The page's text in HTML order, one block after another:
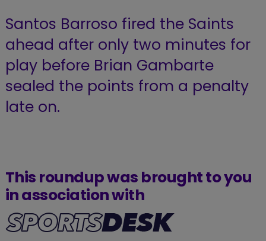
Santos Barroso fired the Saints
ahead after only two minutes for
play before Brian Gambarte
sealed the points from a penalty
late on.
This roundup was brought to you
in association with